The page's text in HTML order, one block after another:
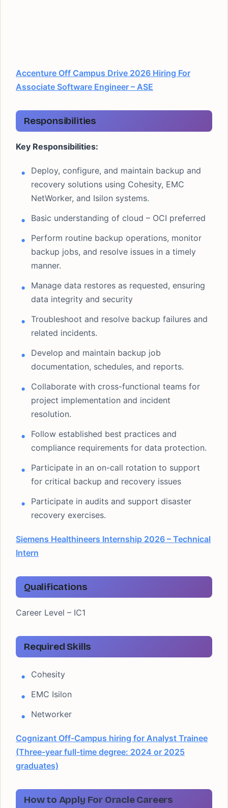
Accenture Off Campus Drive 2026 Hiring For
Associate Software Engineer – ASE
Responsibilities
Key Responsibilities:
Deploy, configure, and maintain backup and
recovery solutions using Cohesity, EMC
NetWorker, and Isilon systems.
Basic understanding of cloud – OCI preferred
Perform routine backup operations, monitor
backup jobs, and resolve issues in a timely
manner.
Manage data restores as requested, ensuring
data integrity and security
Troubleshoot and resolve backup failures and
related incidents.
Develop and maintain backup job
documentation, schedules, and reports.
Collaborate with cross-functional teams for
project implementation and incident
resolution.
Follow established best practices and
compliance requirements for data protection.
Participate in an on-call rotation to support
for critical backup and recovery issues
Participate in audits and support disaster
recovery exercises.
Siemens Healthineers Internship 2026 – Technical
Intern
Qualifications
Career Level – IC1
Required Skills
Cohesity
EMC Isilon
Networker
Cognizant Off-Campus hiring for Analyst Trainee
(Three-year full-time degree: 2024 or 2025
graduates)
How to Apply For Oracle Careers